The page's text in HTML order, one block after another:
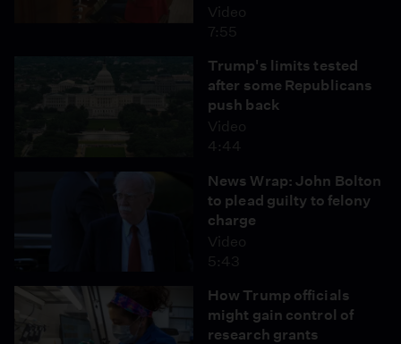
Video
7:55
Trump's limits tested
after some Republicans
push back
Video
4:44
News Wrap: John Bolton
to plead guilty to felony
charge
Video
5:43
How Trump officials
might gain control of
research grants